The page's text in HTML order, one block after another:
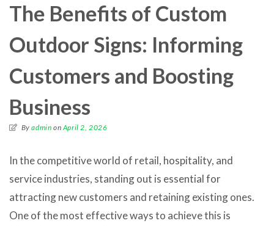
The Benefits of Custom
Outdoor Signs: Informing
Customers and Boosting
Business
Byadmin on April 2, 2026
In the competitive world of retail, hospitality, and
service industries, standing out is essential for
attracting new customers and retaining existing ones.
One of the most effective ways to achieve this is